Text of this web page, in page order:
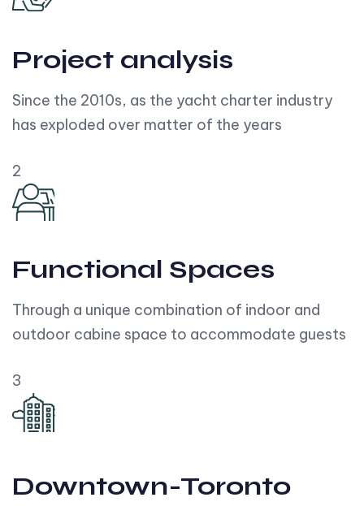
Project analysis
Since the 2010s, as the yacht charter industry
has exploded over matter of the years
2
Functional Spaces
Through a unique combination of indoor and
outdoor cabine space to accommodate guests
3
Downtown-Toronto